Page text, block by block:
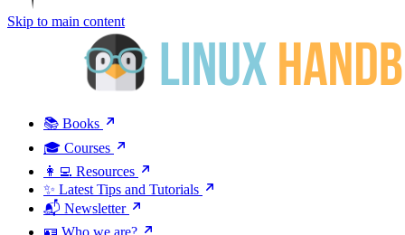
Skip to main content
📚 Books
🎓 Courses
👩‍💻 Resources
✨ Latest Tips and Tutorials
📬 Newsletter
🪪 Who we are?